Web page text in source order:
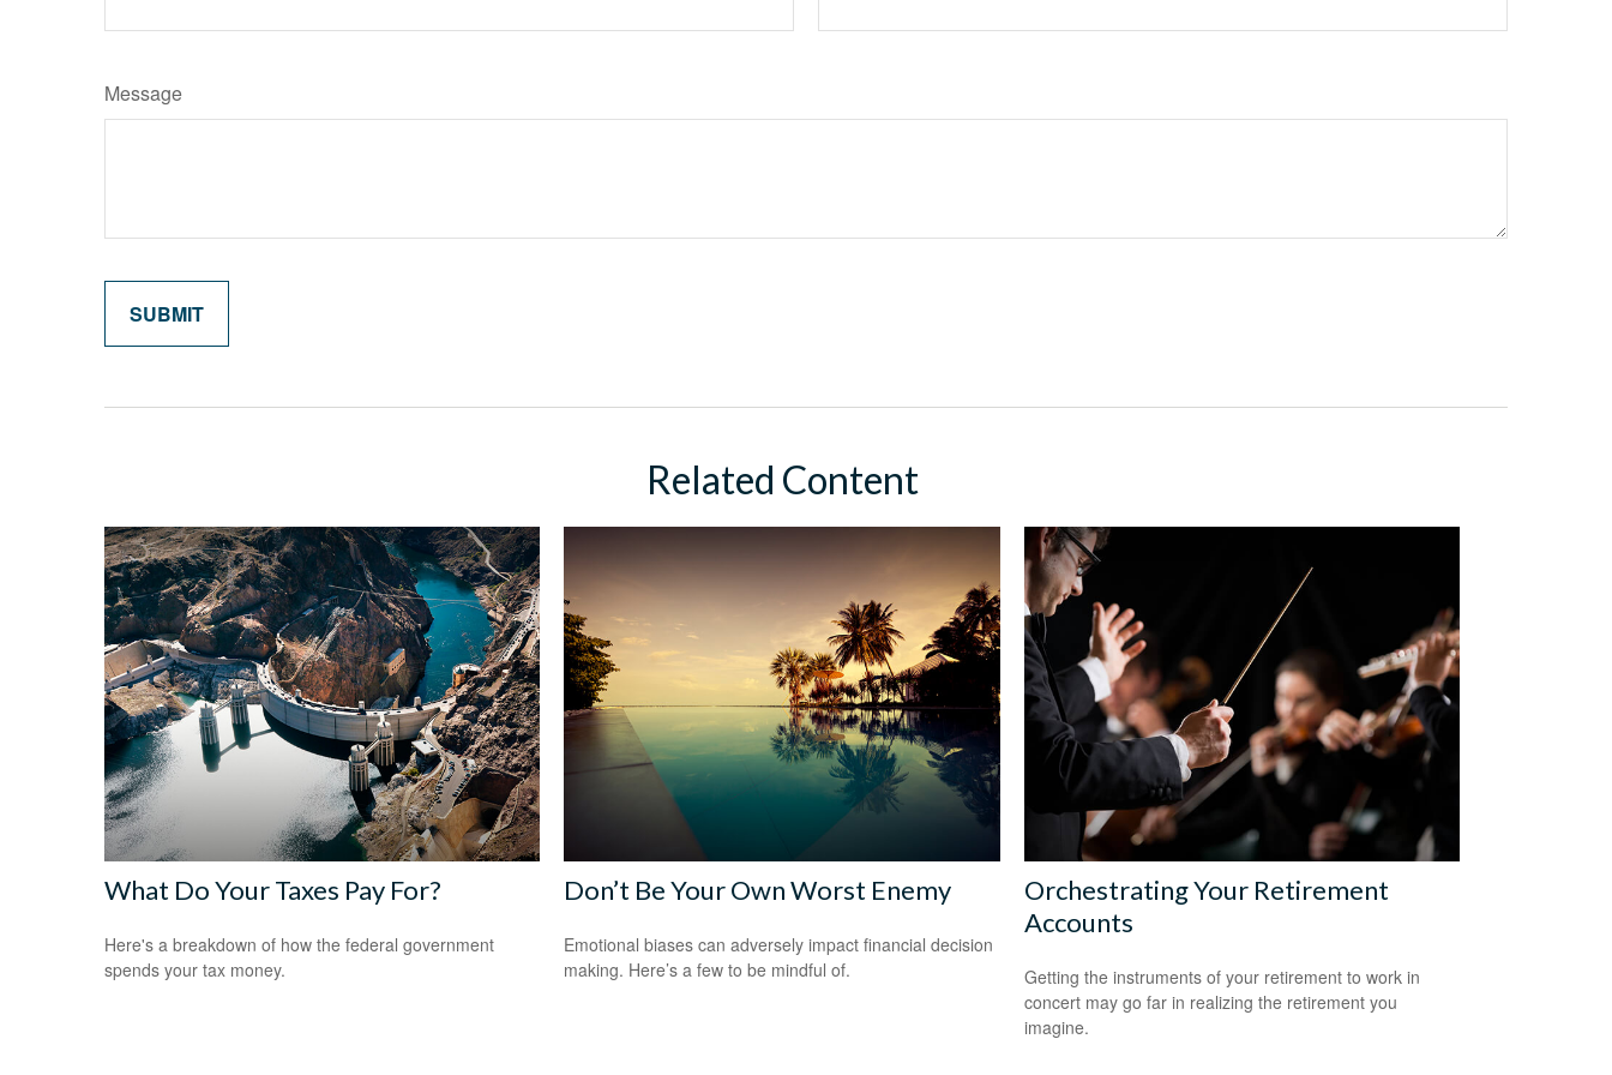
Message
Related Content
What Do Your Taxes Pay For?
Here's a breakdown of how the federal government
spends your tax money.
Don’t Be Your Own Worst Enemy
Emotional biases can adversely impact financial decision
making. Here’s a few to be mindful of.
Orchestrating Your Retirement
Accounts
Getting the instruments of your retirement to work in
concert may go far in realizing the retirement you
imagine.